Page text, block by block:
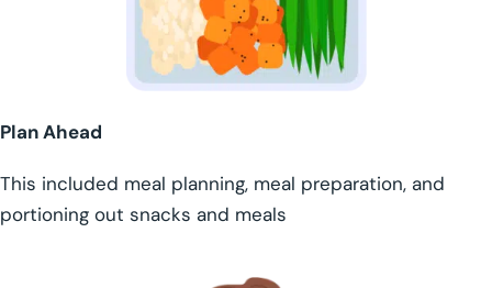
Plan Ahead
This included meal planning, meal preparation, and
portioning out snacks and meals